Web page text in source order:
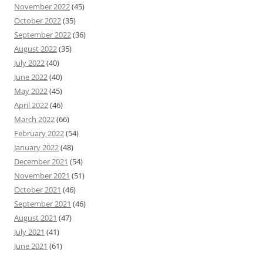
November 2022(45)
October 2022(35)
September 2022(36)
August 2022(35)
July 2022(40)
June 2022(40)
May 2022(45)
April 2022(46)
March 2022(66)
February 2022(54)
January 2022(48)
December 2021 (54)
November 2021 (51)
October 2021 (46)
September 2021 (46)
August 2021 (47)
July 2021 (41)
June 2021 (61)